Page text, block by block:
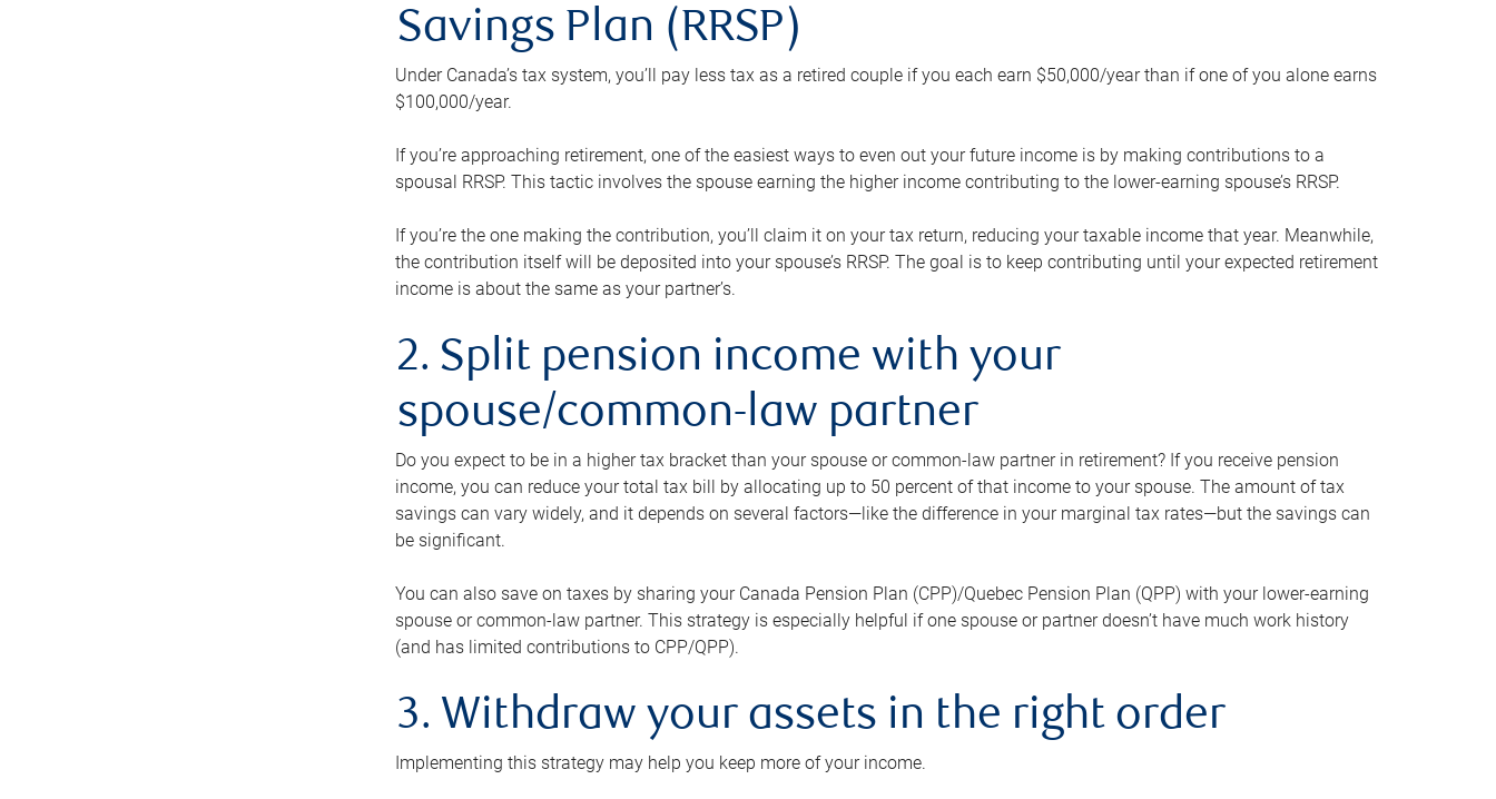
Savings Plan (RRSP)
Under Canada’s tax system, you’ll pay less tax as a retired couple if you each earn $50,000/year than if one of you alone earns
$100,000/year.
If you’re approaching retirement, one of the easiest ways to even out your future income is by making contributions to a
spousal RRSP. This tactic involves the spouse earning the higher income contributing to the lower-earning spouse’s RRSP.
If you’re the one making the contribution, you’ll claim it on your tax return, reducing your taxable income that year. Meanwhile,
the contribution itself will be deposited into your spouse’s RRSP. The goal is to keep contributing until your expected retirement
income is about the same as your partner’s.
2. Split pension income with your
spouse/common-law partner
Do you expect to be in a higher tax bracket than your spouse or common-law partner in retirement? If you receive pension
income, you can reduce your total tax bill by allocating up to 50 percent of that income to your spouse. The amount of tax
savings can vary widely, and it depends on several factors—like the difference in your marginal tax rates—but the savings can
be significant.
You can also save on taxes by sharing your Canada Pension Plan (CPP)/Quebec Pension Plan (QPP) with your lower-earning
spouse or common-law partner. This strategy is especially helpful if one spouse or partner doesn’t have much work history
(and has limited contributions to CPP/QPP).
3. Withdraw your assets in the right order
Implementing this strategy may help you keep more of your income.